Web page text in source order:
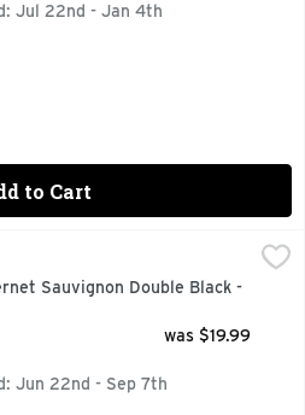
Jul 22nd - Jan 4th
to Cart
$17.49
AND THE YEAR
Sauvignon Double Black -
Description
was $19.99
Jun 22nd - Sep 7th